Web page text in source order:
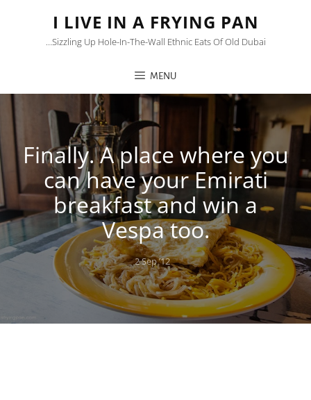
I LIVE IN A FRYING PAN
…sizzling Up Hole-In-The-Wall Ethnic Eats Of Old Dubai
MENU
Finally. A place where you
can have your Emirati
breakfast and win a
Vespa too.
Posted
on
2 Sep ’12